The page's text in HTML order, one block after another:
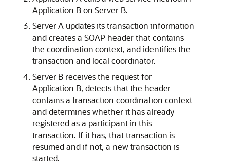
Application B on Server B.
Server A updates its transaction information
and creates a SOAP header that contains
the coordination context, and identifies the
transaction and local coordinator.
Server B receives the request for
Application B, detects that the header
contains a transaction coordination context
and determines whether it has already
registered as a participant in this
transaction. If it has, that transaction is
resumed and if not, a new transaction is
started.